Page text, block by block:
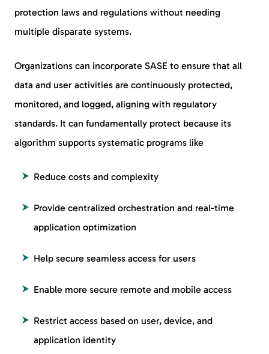
protection laws and regulations without needing
multiple disparate systems.
Organizations can incorporate SASE to ensure that all
data and user activities are continuously protected,
monitored, and logged, aligning with regulatory
standards. It can fundamentally protect because its
algorithm supports systematic programs like
Reduce costs and complexity
Provide centralized orchestration and real-time
application optimization
Help secure seamless access for users
Enable more secure remote and mobile access
Restrict access based on user, device, and
application identity